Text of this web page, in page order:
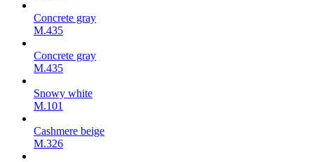
Concrete gray
М.435
Concrete gray
М.435
Snowy white
M.101
Cashmere beige
M.326